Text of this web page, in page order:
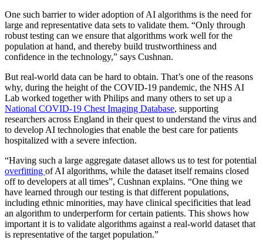
One such barrier to wider adoption of AI algorithms is the need for
large and representative data sets to validate them. “Only through
robust testing can we ensure that algorithms work well for the
population at hand, and thereby build trustworthiness and
confidence in the technology,” says Cushnan.
But real-world data can be hard to obtain. That’s one of the reasons
why, during the height of the COVID-19 pandemic, the NHS AI
Lab worked together with Philips and many others to set up a
National COVID-19 Chest Imaging Database, supporting
researchers across England in their quest to understand the virus and
to develop AI technologies that enable the best care for patients
hospitalized with a severe infection.
“Having such a large aggregate dataset allows us to test for potential
overfitting of AI algorithms, while the dataset itself remains closed
off to developers at all times”, Cushnan explains. “One thing we
have learned through our testing is that different populations,
including ethnic minorities, may have clinical specificities that lead
an algorithm to underperform for certain patients. This shows how
important it is to validate algorithms against a real-world dataset that
is representative of the target population.”